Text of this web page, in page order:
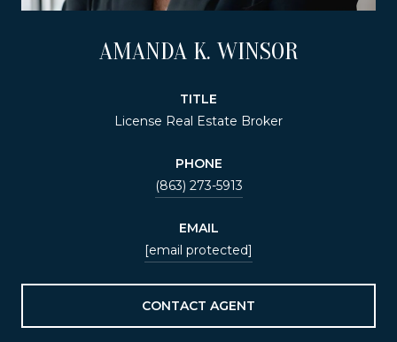
AMANDA K. WINSOR
TITLE
License Real Estate Broker
PHONE
(863) 273-5913
EMAIL
[email protected]
CONTACT AGENT